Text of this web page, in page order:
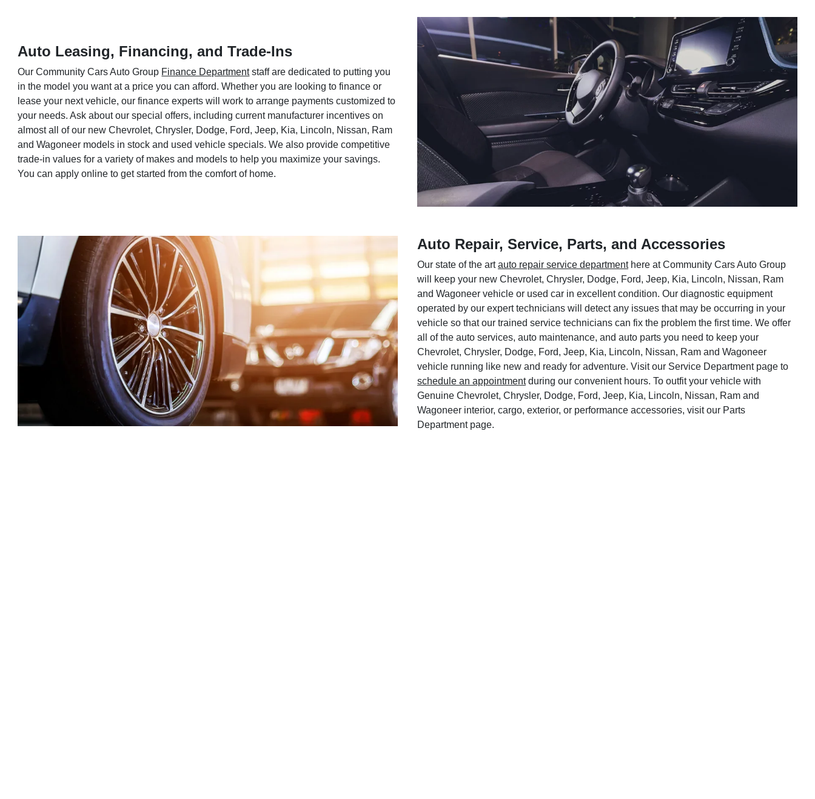
Auto Leasing, Financing, and Trade-Ins
Our Community Cars Auto Group Finance Departmentstaff are dedicated to putting you
in the model you want at a price you can afford. Whether you are looking to finance or
lease your next vehicle, our finance experts will work to arrange payments customized to
your needs. Ask about our special offers, including current manufacturer incentives on
almost all of our new Chevrolet, Chrysler, Dodge, Ford, Jeep, Kia, Lincoln, Nissan, Ram
and Wagoneer models in stock and used vehicle specials. We also provide competitive
trade-in values for a variety of makes and models to help you maximize your savings.
You can apply online to get started from the comfort of home.
Auto Repair, Service, Parts, and Accessories
Our state of the artauto repair service departmenthere at Community Cars Auto Group
will keep your new Chevrolet, Chrysler, Dodge, Ford, Jeep, Kia, Lincoln, Nissan, Ram
and Wagoneer vehicle or used car in excellent condition. Our diagnostic equipment
operated by our expert technicians will detect any issues that may be occurring in your
vehicle so that our trained service technicians can fix the problem the first time. We offer
all of the auto services, auto maintenance, and auto parts you need to keep your
Chevrolet, Chrysler, Dodge, Ford, Jeep, Kia, Lincoln, Nissan, Ram and Wagoneer
vehicle running like new and ready for adventure. Visit our Service Department page to
schedule an appointmentduring our convenient hours. To outfit your vehicle with
Genuine Chevrolet, Chrysler, Dodge, Ford, Jeep, Kia, Lincoln, Nissan, Ram and
Wagoneer interior, cargo, exterior, or performance accessories, visit our Parts
Department page.